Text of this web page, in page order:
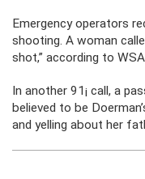
Emergency operators
shooting. A woman
shot,” according to
In another 91¡ call, a
believed to be
and yelling about her